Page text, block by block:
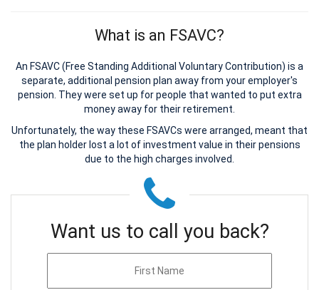
What is an FSAVC?
An FSAVC (Free Standing Additional Voluntary Contribution) is a
separate, additional pension plan away from your employer's
pension. They were set up for people that wanted to put extra
money away for their retirement.
Unfortunately, the way these FSAVCs were arranged, meant that
the plan holder lost a lot of investment value in their pensions
due to the high charges involved.
Want us to call you back?